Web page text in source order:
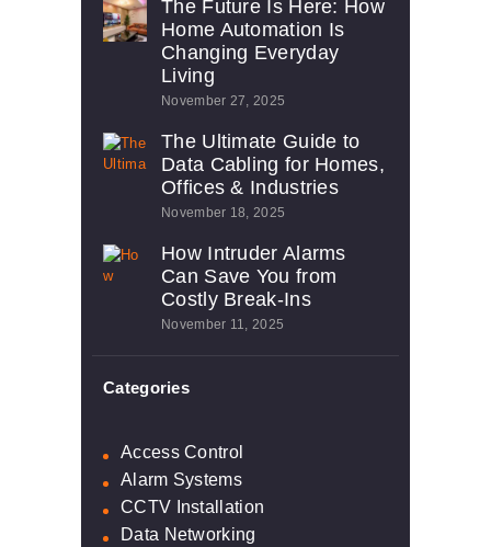
The Future Is Here: How
Home Automation Is
Changing Everyday
Living
November 27, 2025
The Ultimate Guide to
Data Cabling for Homes,
Offices & Industries
November 18, 2025
How Intruder Alarms
Can Save You from
Costly Break-Ins
November 11, 2025
Categories
Access Control
Alarm Systems
CCTV Installation
Data Networking